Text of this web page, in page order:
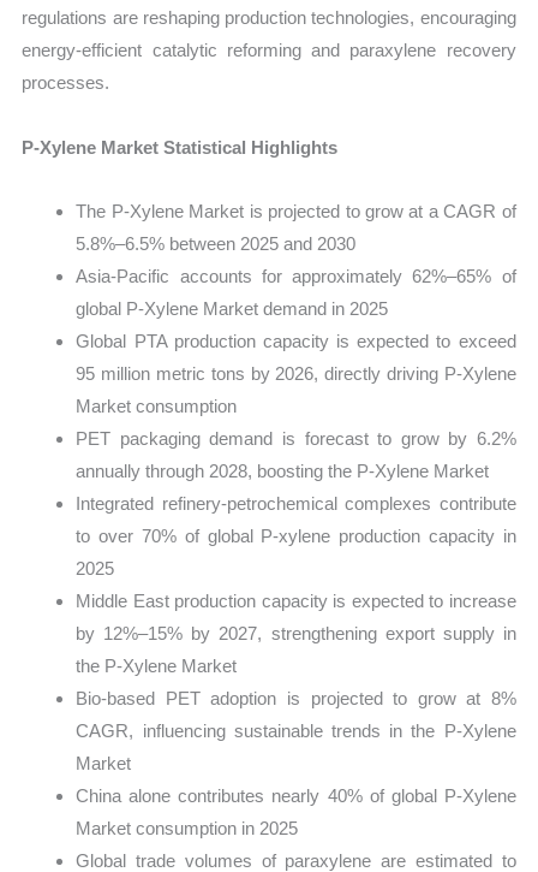
regulations are reshaping production technologies, encouraging
energy-efficient catalytic reforming and paraxylene recovery
processes.
P-Xylene Market Statistical Highlights
The P-Xylene Market is projected to grow at a CAGR of
5.8%–6.5% between 2025 and 2030
Asia-Pacific accounts for approximately 62%–65% of
global P-Xylene Market demand in 2025
Global PTA production capacity is expected to exceed
95 million metric tons by 2026, directly driving P-Xylene
Market consumption
PET packaging demand is forecast to grow by 6.2%
annually through 2028, boosting the P-Xylene Market
Integrated refinery-petrochemical complexes contribute
to over 70% of global P-xylene production capacity in
2025
Middle East production capacity is expected to increase
by 12%–15% by 2027, strengthening export supply in
the P-Xylene Market
Bio-based PET adoption is projected to grow at 8%
CAGR, influencing sustainable trends in the P-Xylene
Market
China alone contributes nearly 40% of global P-Xylene
Market consumption in 2025
Global trade volumes of paraxylene are estimated to